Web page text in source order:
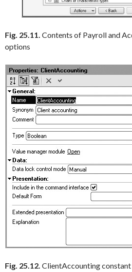
Fig. 25.11. Contents of Payroll and
options
Fig. 25.12. ClientAccounting constant